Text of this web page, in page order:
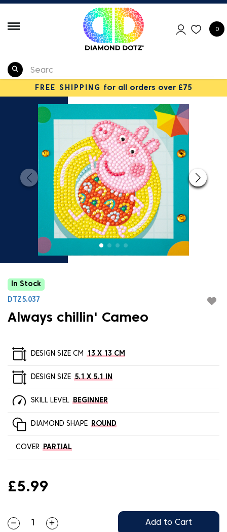
0
FREE SHIPPING for all orders over £75
In Stock
DTZ5.037
Always chillin' Cameo
DESIGN SIZE CM 13 X 13 CM
DESIGN SIZE 5.1 X 5.1 IN
SKILL LEVEL BEGINNER
DIAMOND SHAPE ROUND
COVER PARTIAL
£5.99
Add to Cart